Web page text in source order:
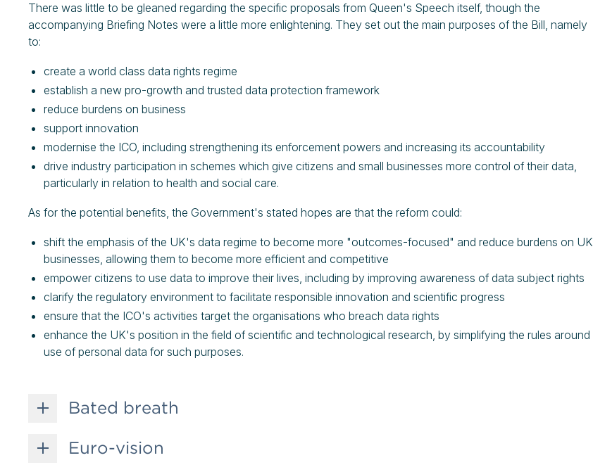
There was little to be gleaned regarding the specific proposals from Queen's Speech itself, though the
accompanying Briefing Notes were a little more enlightening. They set out the main purposes of the Bill, namely
to:
create a world class data rights regime
establish a new pro-growth and trusted data protection framework
reduce burdens on business
support innovation
modernise the ICO, including strengthening its enforcement powers and increasing its accountability
drive industry participation in schemes which give citizens and small businesses more control of their data,
particularly in relation to health and social care.
As for the potential benefits, the Government's stated hopes are that the reform could:
shift the emphasis of the UK's data regime to become more "outcomes-focused" and reduce burdens on UK
businesses, allowing them to become more efficient and competitive
empower citizens to use data to improve their lives, including by improving awareness of data subject rights
clarify the regulatory environment to facilitate responsible innovation and scientific progress
ensure that the ICO's activities target the organisations who breach data rights
enhance the UK's position in the field of scientific and technological research, by simplifying the rules around
use of personal data for such purposes.
Bated breath
Euro-vision